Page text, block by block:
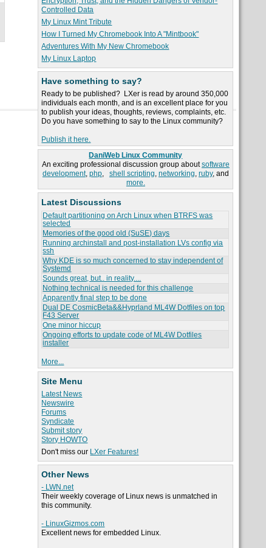
Controlled Data
My Linux Mint Tribute
How I Turned My Chromebook Into A "Mintbook"
Adventures With My New Chromebook
My Linux Laptop
Have something to say?
Ready to be published? LXer is read by around 350,000
individuals each month, and is an excellent place for you
to publish your ideas, thoughts, reviews, complaints, etc.
Do you have something to say to the Linux community?
Publish it here.
DaniWeb Linux Community
An exciting professional discussion group aboutsoftware
development, php, shell scripting, networking, ruby, and
more.
Latest Discussions
Default partitioning on Arch Linux when BTRFS was
selected
Memories of the good old (SuSE) days
Running archinstall and post-installation LVs config via
ssh
Why KDE is so much concerned to stay independent of
Systemd
Sounds great, but.. in reality....
Nothing technical is needed for this challenge
Apparently final step to be done
Dual DE CosmicBeta&&Hyprland ML4W Dotfiles on top
F43 Server
One minor hiccup
Ongoing efforts to update code of ML4W Dotfiles
installer
More...
Site Menu
Latest News
Newswire
Forums
Syndicate
Submit story
Story HOWTO
Don't miss our LXer Features!
Other News
- LWN.net
Their weekly coverage of Linux news is unmatched in
this community.
- LinuxGizmos.com
Excellent news for embedded Linux.